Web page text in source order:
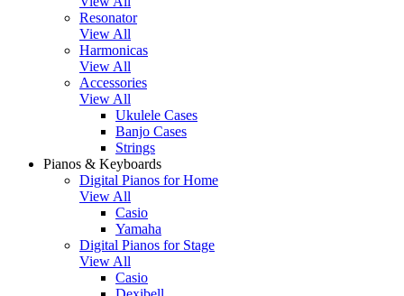
Resonator
View All
Harmonicas
View All
Accessories
View All
Ukulele Cases
Banjo Cases
Strings
Pianos & Keyboards
Digital Pianos for Home
View All
Casio
Yamaha
Digital Pianos for Stage
View All
Casio